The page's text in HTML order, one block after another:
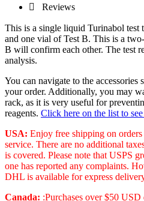
 Reviews
This is a single liquid Turinabol test
and one vial of Test B. This is a
B will confirm each other. The test
analysis.
You can navigate to the
your order. Additionally, you may
rack, as it is very useful for
reagents. Click here on the list to
USA: Enjoy free shipping on
service. There are no additional
is covered. Please note that USPS
one has reported any complaints.
DHL is available for express
Canada: :Purchases over $50